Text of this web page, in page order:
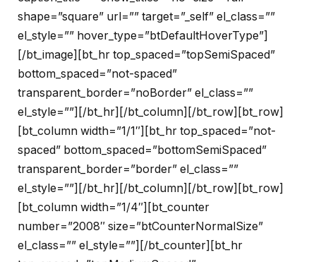
shape=”square” url=”” target=”_self” el_class=””
el_style=”” hover_type=”btDefaultHoverType”]
[/bt_image][bt_hr top_spaced=”topSemiSpaced”
bottom_spaced=”not-spaced”
transparent_border=”noBorder” el_class=””
el_style=””][/bt_hr][/bt_column][/bt_row][bt_row]
[bt_column width=”1/1″][bt_hr top_spaced=”not-
spaced” bottom_spaced=”bottomSemiSpaced”
transparent_border=”border” el_class=””
el_style=””][/bt_hr][/bt_column][/bt_row][bt_row]
[bt_column width=”1/4″][bt_counter
number=”2008″ size=”btCounterNormalSize”
el_class=”” el_style=””][/bt_counter][bt_hr